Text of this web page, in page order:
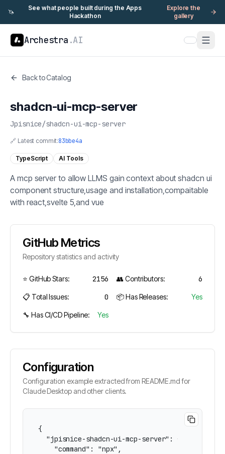
🦄
See what people built during the Apps
Hackathon
Explore the
gallery
Archestra .AI
Back to Catalog
shadcn-ui-mcp-server
Jpisnice/shadcn-ui-mcp-server
🔗 Latest commit:83bbe4a
TypeScript AI Tools
A mcp server to allow LLMS gain context about shadcn ui
component structure,usage and installation,compaitable
with react,svelte 5,and vue
GitHub Metrics
Repository statistics and activity
⭐ GitHub Stars: 2156 👥 Contributors: 6
📋 Total Issues: 0 📦 Has Releases: Yes
🔧 Has CI/CD Pipeline: Yes
Configuration
Configuration example extracted from README.md for
Claude Desktop and other clients.
{
  "jpisnice-shadcn-ui-mcp-server": {
    "command": "npx",